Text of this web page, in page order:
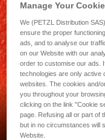
Manage Your
We (PETZL Distribution
ensure the proper
ads, and to analyse our
on our Website with our
order to customise our ads.
technologies are only active
websites. The cookies and/
you throughout your
clicking on the link "Cookie
page. Refusing all or part of
but in no circumstances will
Website.